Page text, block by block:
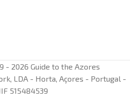
- 2026 Guide to the Azores
LDA - Horta, Açores - Portugal -
515484539